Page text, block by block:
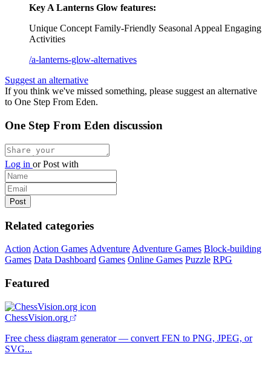
Key A Lanterns Glow features:
Unique Concept Family-Friendly Seasonal Appeal Engaging
Activities
/a-lanterns-glow-alternatives
Suggest an alternative
If you think we've missed something, please suggest an alternative
to One Step From Eden.
One Step From Eden discussion
Log in orPost with
Related categories
Action Action Games Adventure Adventure Games Block-building
Games Data Dashboard Games Online Games Puzzle RPG
Featured
ChessVision.org
Free chess diagram generator — convert FEN to PNG, JPEG, or
SVG...